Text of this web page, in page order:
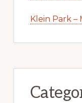
Klein Park –